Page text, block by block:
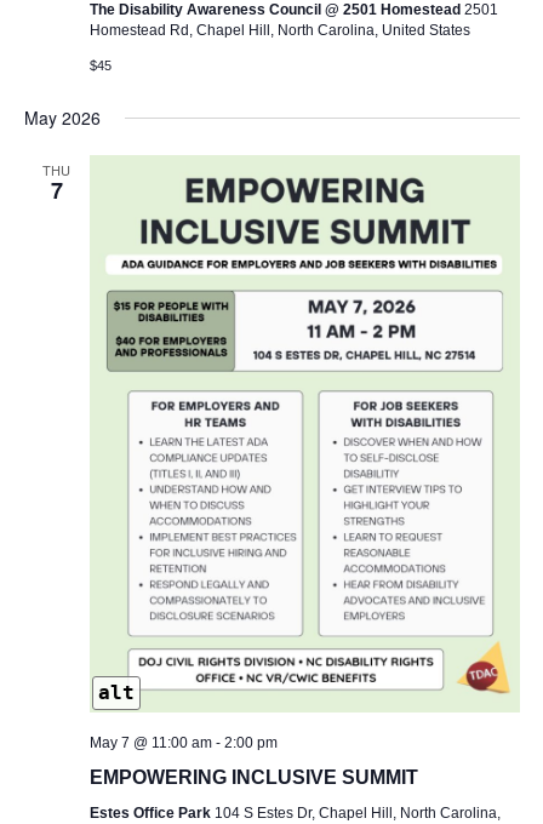
The Disability Awareness Council @ 2501 Homestead 2501
Homestead Rd, Chapel Hill, North Carolina, United States
$45
May 2026
THU
7
alt
May 7 @ 11:00 am- 2:00 pm
EMPOWERING INCLUSIVE SUMMIT
Estes Office Park 104 S Estes Dr, Chapel Hill, North Carolina,